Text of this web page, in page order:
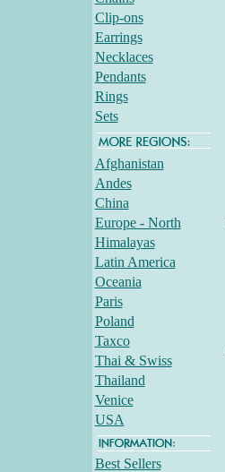
Clip-ons
Earrings
Necklaces
Pendants
Rings
Sets
Afghanistan
Andes
China
Europe - North
Himalayas
Latin America
Oceania
Paris
Poland
Taxco
Thai & Swiss
Thailand
Venice
USA
Best Sellers